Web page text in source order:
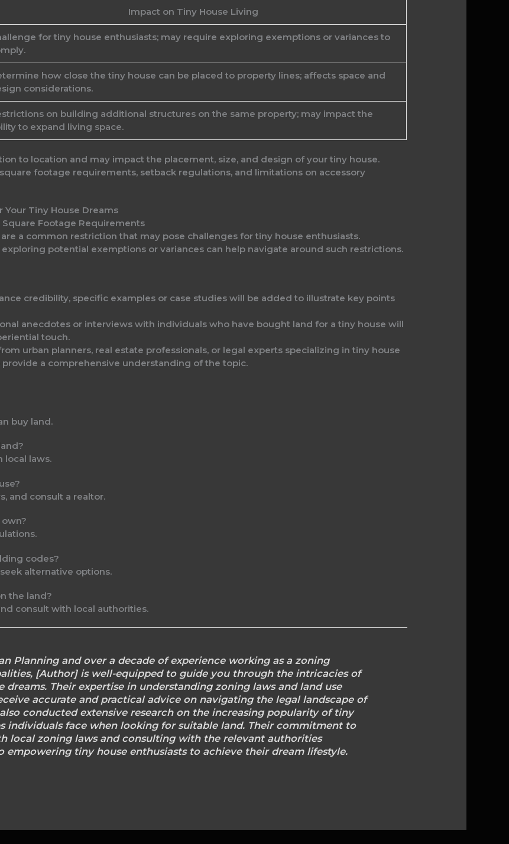
Impact on Tiny House Living
for tiny house enthusiasts; may require exploring exemptions or variances to
how close the tiny house can be placed to property lines; affects space and
considerations.
on building additional structures on the same property; may impact the
to expand living space.
to location and may impact the placement, size, and design of your tiny house.
footage requirements, setback regulations, and limitations on accessory
Footage Requirements
a common restriction that may pose challenges for tiny house enthusiasts.
potential exemptions or variances can help navigate around such restrictions.
credibility, specific examples or case studies will be added to illustrate key points
anecdotes or interviews with individuals who have bought land for a tiny house will
touch.
urban planners, real estate professionals, or legal experts specializing in tiny house
a comprehensive understanding of the topic.
buy land.
local laws.
and consult a realtor.
codes?
alternative options.
the land?
consult with local authorities.
Planning and over a decade of experience working as a zoning
[Author] is well-equipped to guide you through the intricacies of
Their expertise in understanding zoning laws and land use
accurate and practical advice on navigating the legal landscape of
conducted extensive research on the increasing popularity of tiny
individuals face when looking for suitable land. Their commitment to
local zoning laws and consulting with the relevant authorities
empowering tiny house enthusiasts to achieve their dream lifestyle.